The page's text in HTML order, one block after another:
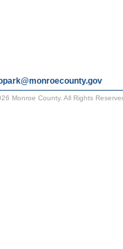
Monroe County. All Rights